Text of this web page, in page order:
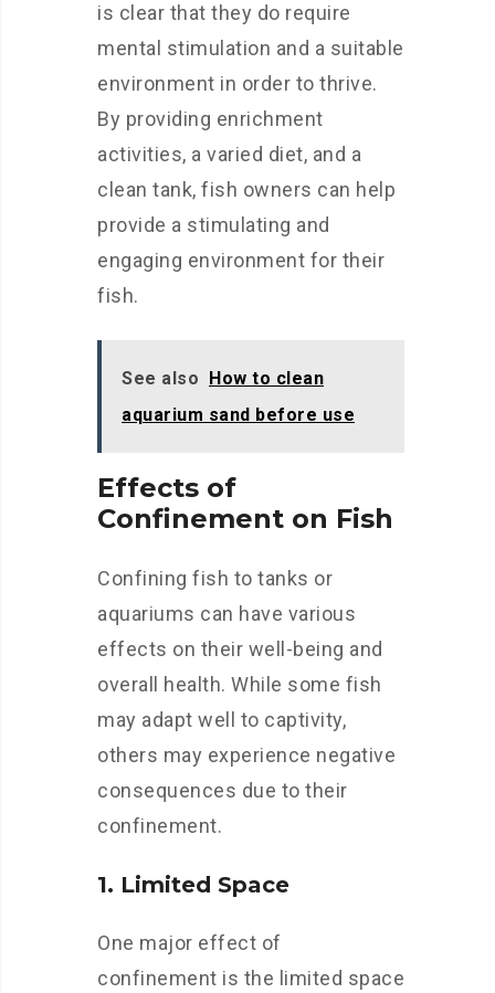
is clear that they do require
mental stimulation and a suitable
environment in order to thrive.
By providing enrichment
activities, a varied diet, and a
clean tank, fish owners can help
provide a stimulating and
engaging environment for their
fish.
See also How to clean
aquarium sand before use
Effects of
Confinement on Fish
Confining fish to tanks or
aquariums can have various
effects on their well-being and
overall health. While some fish
may adapt well to captivity,
others may experience negative
consequences due to their
confinement.
1. Limited Space
One major effect of
confinement is the limited space